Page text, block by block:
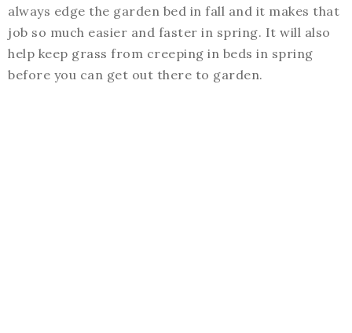
always edge the garden bed in fall and it makes that
job so much easier and faster in spring. It will also
help keep grass from creeping in beds in spring
before you can get out there to garden.